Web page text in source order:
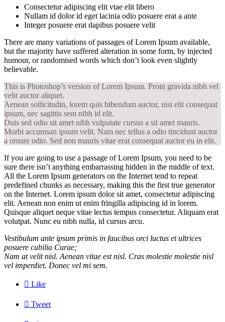
Consectetur adipiscing elit vtae elit libero
Nullam id dolor id eget lacinia odio posuere erat a ante
Integer posuere erat dapibus posuere velit
There are many variations of passages of Lorem Ipsum available,
but the majority have suffered alteration in some form, by injected
humour, or randomised words which don’t look even slightly
believable.
This is Photoshop’s version of Lorem Ipsum. Proin gravida nibh vel
velit auctor aliquet.
Aenean sollicitudin, lorem quis bibendum auctor, nisi elit consequat
ipsum, nec sagittis sem nibh id elit.
Duis sed odio sit amet nibh vulputate cursus a sit amet mauris.
Morbi accumsan ipsum velit. Nam nec tellus a odio tincidunt auctor
a ornare odio. Sed non mauris vitae erat consequat auctor eu in elit.
If you are going to use a passage of Lorem Ipsum, you need to be
sure there isn’t anything embarrassing hidden in the middle of text.
All the Lorem Ipsum generators on the Internet tend to repeat
predefined chunks as necessary, making this the first true generator
on the Internet. Lorem ipsum dolor sit amet, consectetur adipiscing
elit. Aenean non enim ut enim fringilla adipiscing id in lorem.
Quisque aliquet neque vitae lectus tempus consectetur. Aliquam erat
volutpat. Nunc eu nibh nulla, id cursus arcu.
Vestibulum ante ipsum primis in faucibus orci luctus et ultrices
posuere cubilia Curae;
Nam at velit nisl. Aenean vitae est nisl. Cras molestie molestie nisl
vel imperdiet. Donec vel mi sem.
 Like
 Tweet